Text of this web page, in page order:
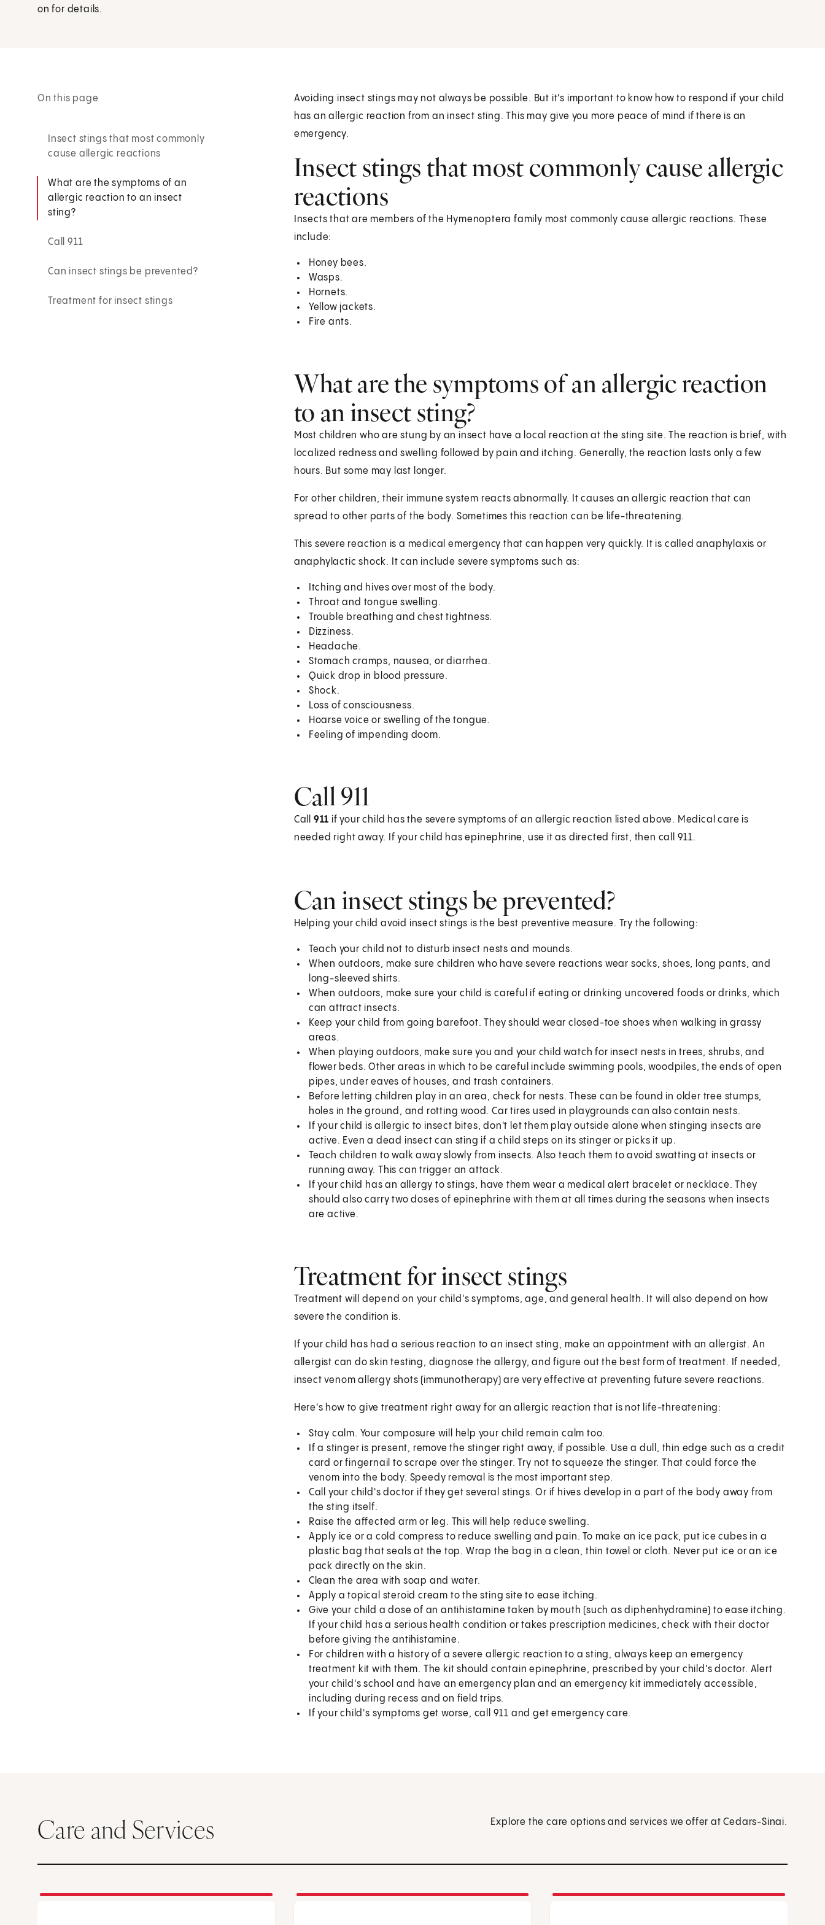
on for details.
On this page
Insect stings that most commonly
cause allergic reactions
What are the symptoms of an
allergic reaction to an insect
sting?
Call 911
Can insect stings be prevented?
Treatment for insect stings
Avoiding insect stings may not always be possible. But it's important to know how to respond if your child
has an allergic reaction from an insect sting. This may give you more peace of mind if there is an
emergency.
Insect stings that most commonly cause allergic
reactions
Insects that are members of the Hymenoptera family most commonly cause allergic reactions. These
include:
Honey bees.
Wasps.
Hornets.
Yellow jackets.
Fire ants.
What are the symptoms of an allergic reaction
to an insect sting?
Most children who are stung by an insect have a local reaction at the sting site. The reaction is brief, with
localized redness and swelling followed by pain and itching. Generally, the reaction lasts only a few
hours. But some may last longer.
For other children, their immune system reacts abnormally. It causes an allergic reaction that can
spread to other parts of the body. Sometimes this reaction can be life-threatening.
This severe reaction is a medical emergency that can happen very quickly. It is called anaphylaxis or
anaphylactic shock. It can include severe symptoms such as:
Itching and hives over most of the body.
Throat and tongue swelling.
Trouble breathing and chest tightness.
Dizziness.
Headache.
Stomach cramps, nausea, or diarrhea.
Quick drop in blood pressure.
Shock.
Loss of consciousness.
Hoarse voice or swelling of the tongue.
Feeling of impending doom.
Call911
Call 911 if your child has the severe symptoms of an allergic reaction listed above. Medical care is
needed right away. If your child has epinephrine, use it as directed first, then call 911.
Can insect stings be prevented?
Helping your child avoid insect stings is the best preventive measure. Try the following:
Teach your child not to disturb insect nests and mounds.
When outdoors, make sure children who have severe reactions wear socks, shoes, long pants, and
long-sleeved shirts.
When outdoors, make sure your child is careful if eating or drinking uncovered foods or drinks, which
can attract insects.
Keep your child from going barefoot. They should wear closed-toe shoes when walking in grassy
areas.
When playing outdoors, make sure you and your child watch for insect nests in trees, shrubs, and
flower beds. Other areas in which to be careful include swimming pools, woodpiles, the ends of open
pipes, under eaves of houses, and trash containers.
Before letting children play in an area, check for nests. These can be found in older tree stumps,
holes in the ground, and rotting wood. Car tires used in playgrounds can also contain nests.
If your child is allergic to insect bites, don't let them play outside alone when stinging insects are
active. Even a dead insect can sting if a child steps on its stinger or picks it up.
Teach children to walk away slowly from insects. Also teach them to avoid swatting at insects or
running away. This can trigger an attack.
If your child has an allergy to stings, have them wear a medical alert bracelet or necklace. They
should also carry two doses of epinephrine with them at all times during the seasons when insects
are active.
Treatment for insect stings
Treatment will depend on your child's symptoms, age, and general health. It will also depend on how
severe the condition is.
If your child has had a serious reaction to an insect sting, make an appointment with an allergist. An
allergist can do skin testing, diagnose the allergy, and figure out the best form of treatment. If needed,
insect venom allergy shots (immunotherapy) are very effective at preventing future severe reactions.
Here's how to give treatment right away for an allergic reaction that is not life-threatening:
Stay calm. Your composure will help your child remain calm too.
If a stinger is present, remove the stinger right away, if possible. Use a dull, thin edge such as a credit
card or fingernail to scrape over the stinger. Try not to squeeze the stinger. That could force the
venom into the body. Speedy removal is the most important step.
Call your child's doctor if they get several stings. Or if hives develop in a part of the body away from
the sting itself.
Raise the affected arm or leg. This will help reduce swelling.
Apply ice or a cold compress to reduce swelling and pain. To make an ice pack, put ice cubes in a
plastic bag that seals at the top. Wrap the bag in a clean, thin towel or cloth. Never put ice or an ice
pack directly on the skin.
Clean the area with soap and water.
Apply a topical steroid cream to the sting site to ease itching.
Give your child a dose of an antihistamine taken by mouth (such as diphenhydramine) to ease itching.
If your child has a serious health condition or takes prescription medicines, check with their doctor
before giving the antihistamine.
For children with a history of a severe allergic reaction to a sting, always keep an emergency
treatment kit with them. The kit should contain epinephrine, prescribed by your child's doctor. Alert
your child's school and have an emergency plan and an emergency kit immediately accessible,
including during recess and on field trips.
If your child's symptoms get worse, call 911 and get emergency care.
Care and Services Explore the care options and services we offer at Cedars-Sinai.